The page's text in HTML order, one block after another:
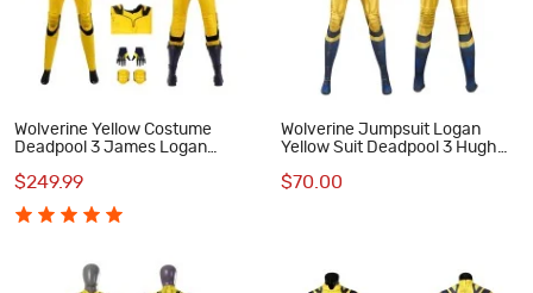
Wolverine Yellow Costume
Deadpool 3 James Logan
Suit
$249.99
Wolverine Jumpsuit Logan
Yellow Suit Deadpool 3 Hugh
$70.00